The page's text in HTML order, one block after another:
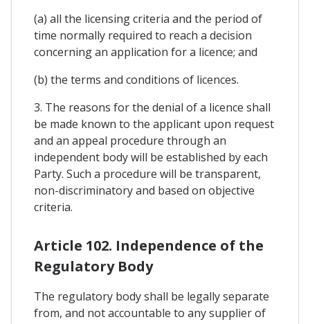
(a) all the licensing criteria and the period of
time normally required to reach a decision
concerning an application for a licence; and
(b) the terms and conditions of licences.
3. The reasons for the denial of a licence shall
be made known to the applicant upon request
and an appeal procedure through an
independent body will be established by each
Party. Such a procedure will be transparent,
non-discriminatory and based on objective
criteria.
Article 102. Independence of the
Regulatory Body
The regulatory body shall be legally separate
from, and not accountable to any supplier of